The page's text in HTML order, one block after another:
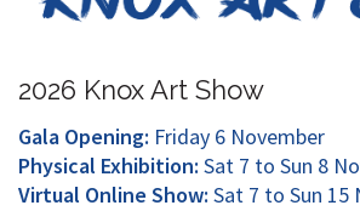
2026 Knox Art Show
Gala Opening: Friday 6 November
Physical Exhibition: Sat 7 to Sun 8
Virtual Online Show: Sat 7 to Sun 15